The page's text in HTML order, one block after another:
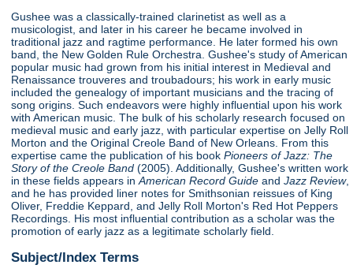
Gushee was a classically-trained clarinetist as well as a
musicologist, and later in his career he became involved in
traditional jazz and ragtime performance. He later formed his own
band, the New Golden Rule Orchestra. Gushee's study of American
popular music had grown from his initial interest in Medieval and
Renaissance trouveres and troubadours; his work in early music
included the genealogy of important musicians and the tracing of
song origins. Such endeavors were highly influential upon his work
with American music. The bulk of his scholarly research focused on
medieval music and early jazz, with particular expertise on Jelly Roll
Morton and the Original Creole Band of New Orleans. From this
expertise came the publication of his bookPioneers of Jazz: The
Story of the Creole Band (2005). Additionally, Gushee's written work
in these fields appears inAmerican Record GuideandJazz Review,
and he has provided liner notes for Smithsonian reissues of King
Oliver, Freddie Keppard, and Jelly Roll Morton's Red Hot Peppers
Recordings. His most influential contribution as a scholar was the
promotion of early jazz as a legitimate scholarly field.
Subject/Index Terms